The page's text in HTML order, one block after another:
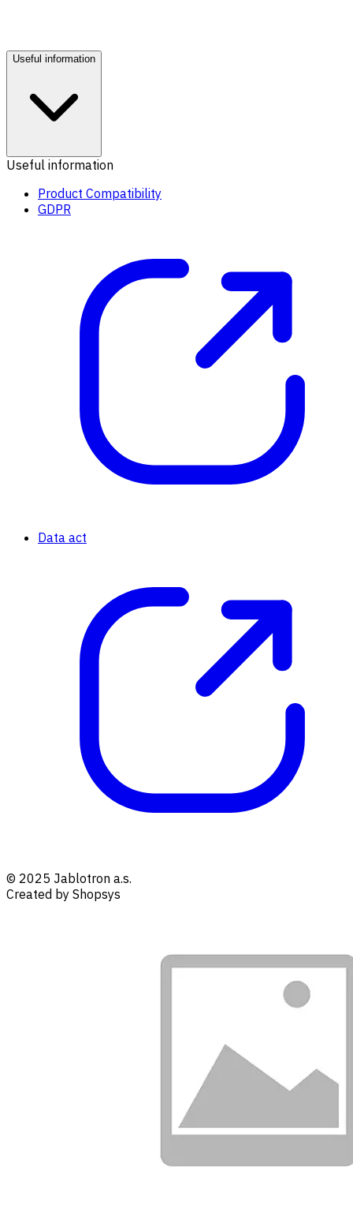
Useful information
Useful information
Product Compatibility
GDPR
Data act
© 2025 Jablotron a.s.
Created by Shopsys